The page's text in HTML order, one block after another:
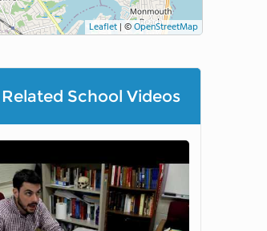
Leaflet | ©OpenStreetMap
Related School Videos